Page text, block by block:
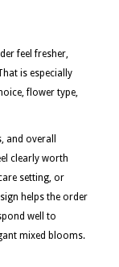
feel fresher,
is especially
flower type,
and overall
clearly worth
setting, or
helps the order
well to
mixed blooms.